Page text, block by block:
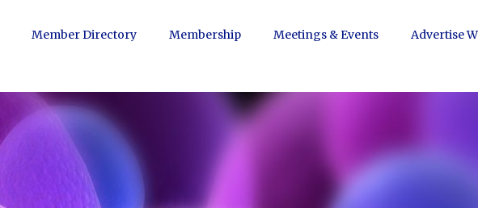
Member Directory Membership Meetings & Events Advertise